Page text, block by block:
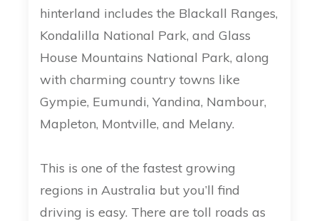
hinterland includes the Blackall Ranges,
Kondalilla National Park, and Glass
House Mountains National Park, along
with charming country towns like
Gympie, Eumundi, Yandina, Nambour,
Mapleton, Montville, and Melany.
This is one of the fastest growing
regions in Australia but you’ll find
driving is easy. There are toll roads as